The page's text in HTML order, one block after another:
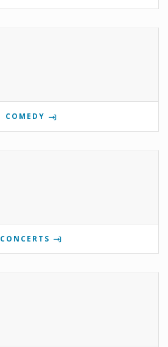
COMEDY
CONCERTS